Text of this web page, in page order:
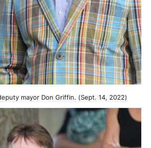
mayor Don Griffin. (Sept. 14, 2022)